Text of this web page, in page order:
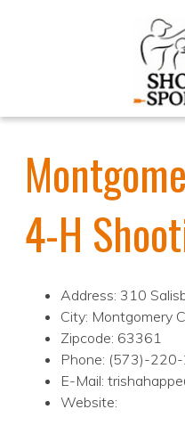
4-H
Address: 310
City: Montgomery
Zipcode: 63361
Phone: (573)-
E-Mail:
Website: